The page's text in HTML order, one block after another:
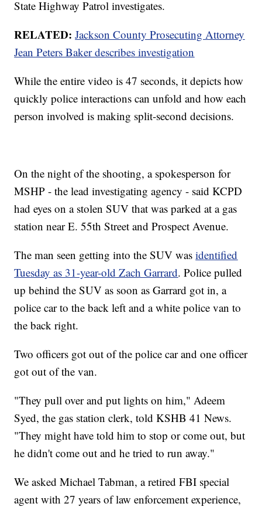
State Highway Patrol investigates.
RELATED: Jackson County Prosecuting Attorney
Jean Peters Baker describes investigation
While the entire video is 47 seconds, it depicts how
quickly police interactions can unfold and how each
person involved is making split-second decisions.
On the night of the shooting, a spokesperson for
MSHP - the lead investigating agency - said KCPD
had eyes on a stolen SUV that was parked at a gas
station near E. 55th Street and Prospect Avenue.
The man seen getting into the SUV wasidentified
Tuesday as 31-year-old Zach Garrard. Police pulled
up behind the SUV as soon as Garrard got in, a
police car to the back left and a white police van to
the back right.
Two officers got out of the police car and one officer
got out of the van.
"They pull over and put lights on him," Adeem
Syed, the gas station clerk, told KSHB 41 News.
"They might have told him to stop or come out, but
he didn't come out and he tried to run away."
We asked Michael Tabman, a retired FBI special
agent with 27 years of law enforcement experience,